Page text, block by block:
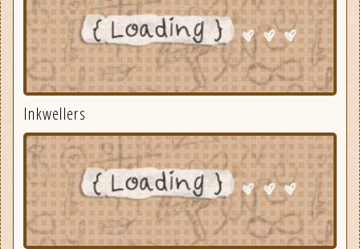
Inkwellers